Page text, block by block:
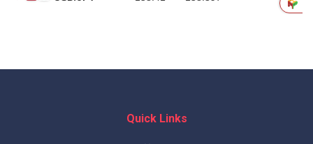
Quick Links